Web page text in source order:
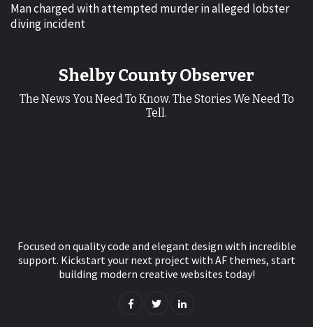
Man charged with attempted murder in alleged lobster
diving incident
Shelby County Observer
The News You Need To Know. The Stories We Need To
Tell.
Focused on quality code and elegant design with incredible
support. Kickstart your next project with AF themes, start
building modern creative websites today!